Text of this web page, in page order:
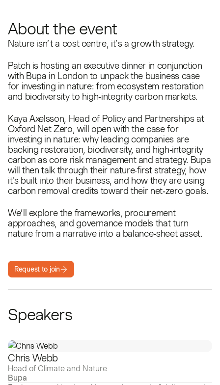
About the event
Nature isn’t a cost centre, it’s a growth strategy.
Patch is hosting an executive dinner in conjunction
with Bupa in London to unpack the business case
for investing in nature: from ecosystem restoration
and biodiversity to high‑integrity carbon markets.
Kaya Axelsson, Head of Policy and Partnerships at
Oxford Net Zero, will open with the case for
investing in nature: why leading companies are
backing restoration, biodiversity, and high‑integrity
carbon as core risk management and strategy. Bupa
will then talk through their nature-first strategy, how
it's built into their business, and how they are using
carbon removal credits toward their net‑zero goals.
We’ll explore the frameworks, procurement
approaches, and governance models that turn
nature from a narrative into a balance‑sheet asset.
Request to join
Speakers
Chris Webb
Head of Climate and Nature
Bupa